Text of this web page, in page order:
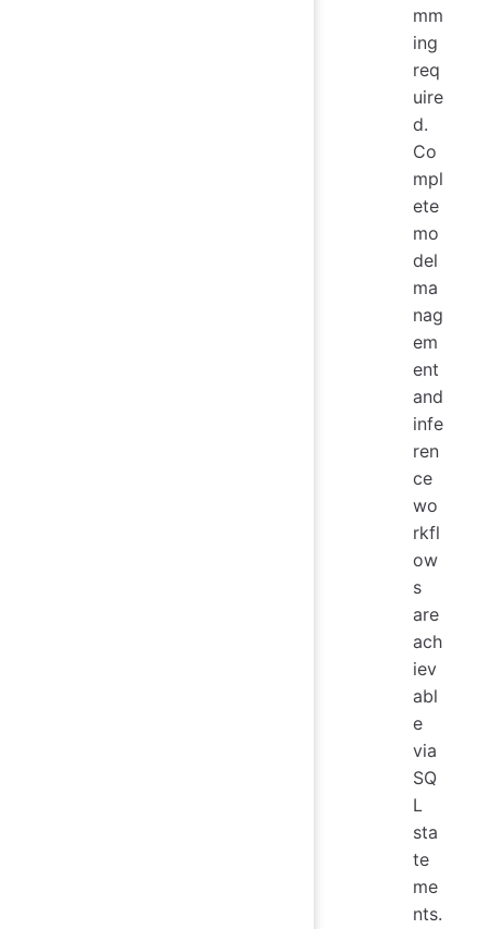
mm
ing
req
uire
d.
Co
mpl
ete
mo
del
ma
nag
em
ent
and
infe
ren
ce
wo
rkfl
ow
s
are
ach
iev
abl
e
via
SQ
L
sta
te
me
nts.